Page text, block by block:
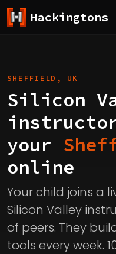
Hackingtons
SHEFFIELD, UK
Silicon
your
online
Your child joins a
Silicon Valley
of peers. They
tools every week.